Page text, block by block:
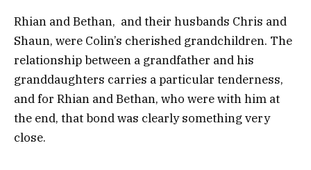
Rhian and Bethan, and their husbands Chris and
Shaun, were Colin’s cherished grandchildren. The
relationship between a grandfather and his
granddaughters carries a particular tenderness,
and for Rhian and Bethan, who were with him at
the end, that bond was clearly something very
close.